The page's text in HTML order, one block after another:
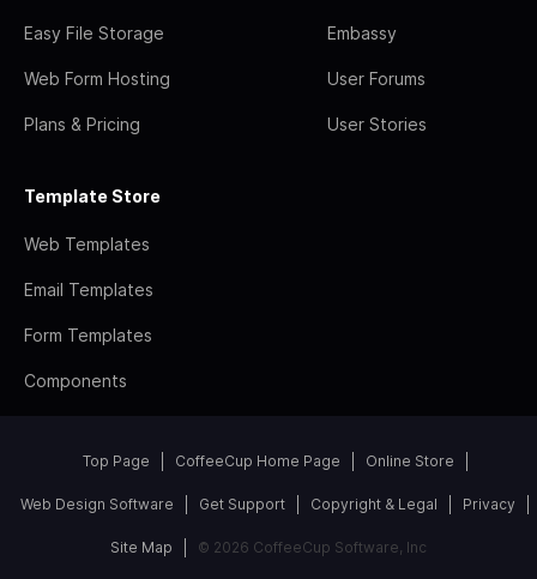
Easy File Storage
Web Form Hosting
Plans & Pricing
Embassy
User Forums
User Stories
Template Store
Web Templates
Email Templates
Form Templates
Components
Top Page CoffeeCup Home Page Online Store
Web Design Software Get Support Copyright & Legal Privacy
Site Map © 2026 CoffeeCup Software, Inc